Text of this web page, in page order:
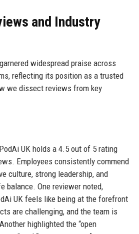
and Industry
widespread praise across
reflecting its position as a trusted
we dissect reviews from key
UK holds a 4.5 out of 5 rating
Employees consistently commend
culture, strong leadership, and
balance. One reviewer noted,
UK feels like being at the forefront
are challenging, and the team is
highlighted the “open